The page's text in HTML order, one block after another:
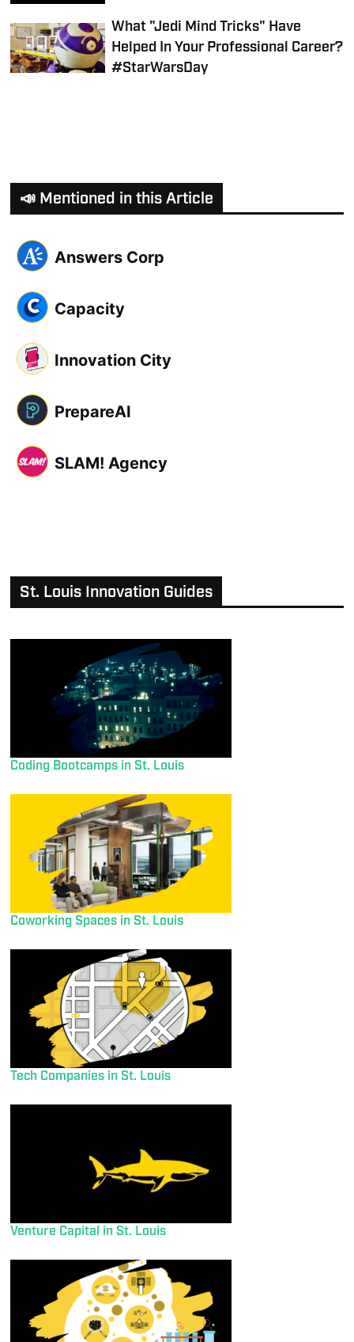
What "Jedi Mind Tricks" Have
Helped In Your Professional Career?
#StarWarsDay
📣 Mentioned in this Article
Answers Corp
Capacity
Innovation City
PrepareAI
SLAM! Agency
St. Louis Innovation Guides
Coding Bootcamps in St. Louis
Coworking Spaces in St. Louis
Tech Companies in St. Louis
Venture Capital in St. Louis